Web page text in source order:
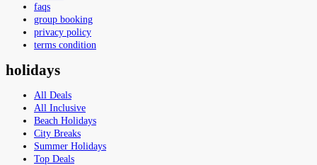
faqs
group booking
privacy policy
terms condition
holidays
All Deals
All Inclusive
Beach Holidays
City Breaks
Summer Holidays
Top Deals